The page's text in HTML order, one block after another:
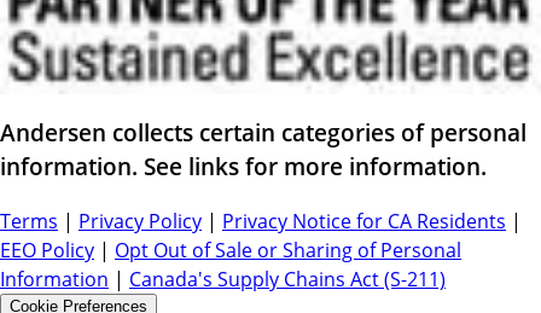
Andersen collects certain categories of personal
information. See links for more information.
Terms | Privacy Policy | Privacy Notice for CA Residents |
EEO Policy | Opt Out of Sale or Sharing of Personal
Information | Canada's Supply Chains Act (S-211)
Cookie Preferences